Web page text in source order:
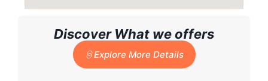
Discover What we offers
Explore More Details